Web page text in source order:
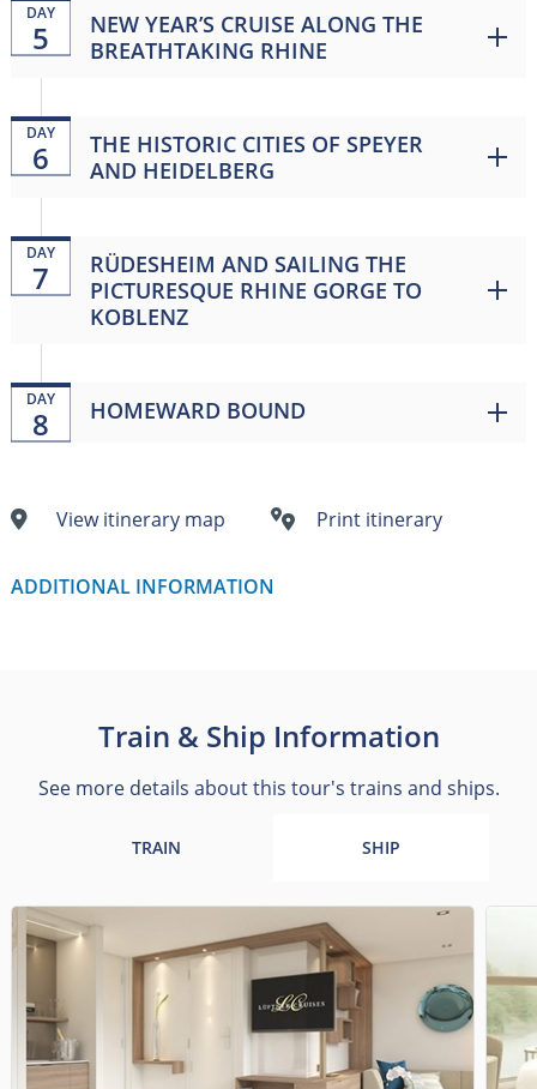
DAY
5
NEW YEAR’S CRUISE ALONG THE
BREATHTAKING RHINE
DAY
6
THE HISTORIC CITIES OF SPEYER
AND HEIDELBERG
DAY
7
RÜDESHEIM AND SAILING THE
PICTURESQUE RHINE GORGE TO
KOBLENZ
DAY
8 HOMEWARD BOUND
View itinerary map Print itinerary
ADDITIONAL INFORMATION
Train & Ship Information
See more details about this tour's trains and ships.
TRAIN SHIP